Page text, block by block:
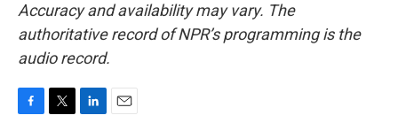
Accuracy and availability may vary. The
authoritative record of NPR’s programming is the
audio record.